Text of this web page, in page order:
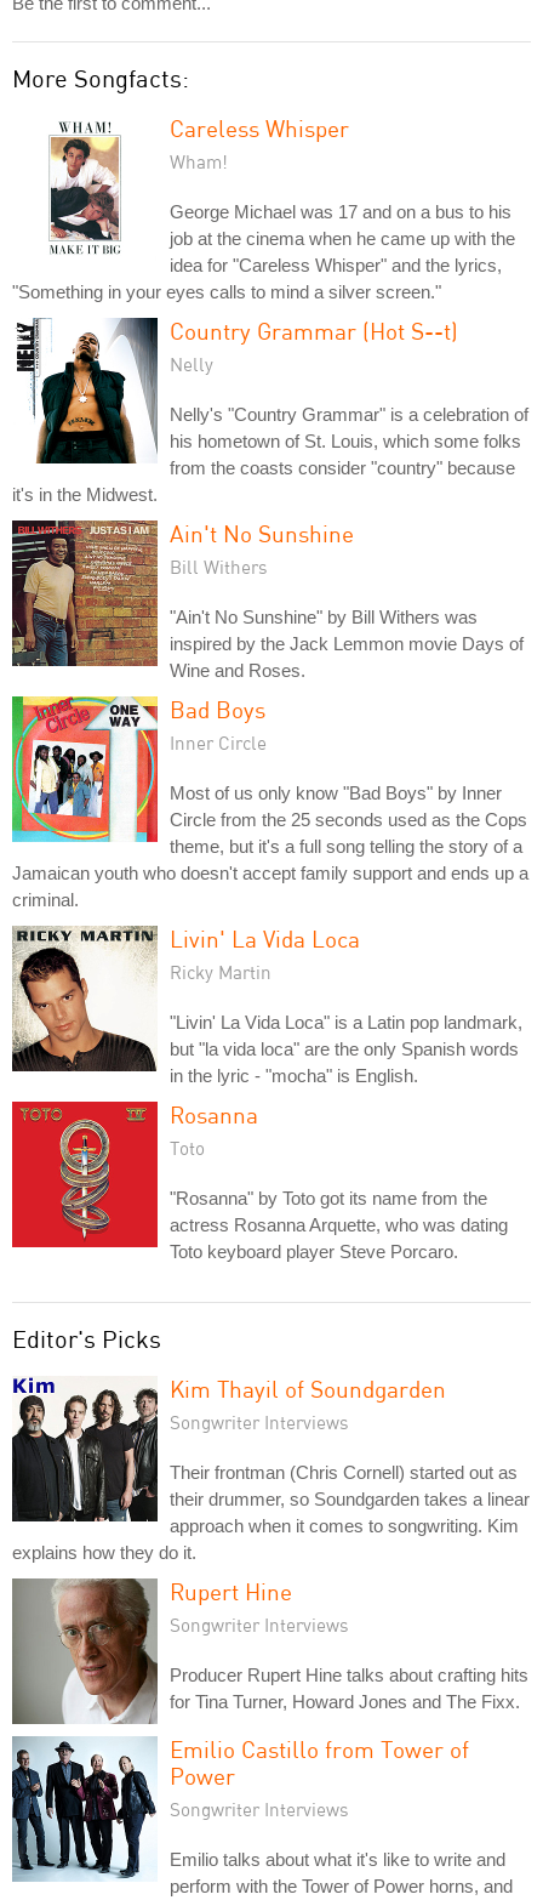
More Songfacts:
Careless Whisper
Wham!
George Michael was 17 and on a bus to his
job at the cinema when he came up with the
idea for "Careless Whisper" and the lyrics,
"Something in your eyes calls to mind a silver screen."
Country Grammar (Hot S--t)
Nelly
Nelly's "Country Grammar" is a celebration of
his hometown of St. Louis, which some folks
from the coasts consider "country" because
it's in the Midwest.
Ain't No Sunshine
Bill Withers
"Ain't No Sunshine" by Bill Withers was
inspired by the Jack Lemmon movie Days of
Wine and Roses.
Bad Boys
Inner Circle
Most of us only know "Bad Boys" by Inner
Circle from the 25 seconds used as the Cops
theme, but it's a full song telling the story of a
Jamaican youth who doesn't accept family support and ends up a
criminal.
Livin' La Vida Loca
Ricky Martin
"Livin' La Vida Loca" is a Latin pop landmark,
but "la vida loca" are the only Spanish words
in the lyric - "mocha" is English.
Rosanna
Toto
"Rosanna" by Toto got its name from the
actress Rosanna Arquette, who was dating
Toto keyboard player Steve Porcaro.
Editor's Picks
Kim Thayil of Soundgarden
Songwriter Interviews
Their frontman (Chris Cornell) started out as
their drummer, so Soundgarden takes a linear
approach when it comes to songwriting. Kim
explains how they do it.
Rupert Hine
Songwriter Interviews
Producer Rupert Hine talks about crafting hits
for Tina Turner, Howard Jones and The Fixx.
Emilio Castillo from Tower of
Power
Songwriter Interviews
Emilio talks about what it's like to write and
perform with the Tower of Power horns, and